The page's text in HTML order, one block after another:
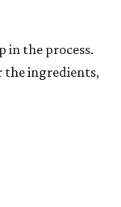
in the process.
the ingredients,